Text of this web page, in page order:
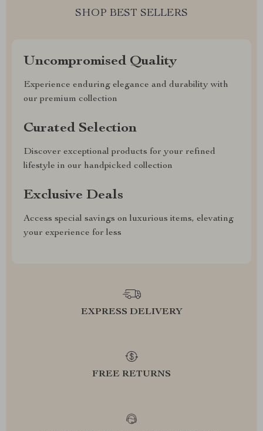
SHOP BEST SELLERS
Uncompromised Quality
Experience enduring elegance and durability with
our premium collection
Curated Selection
Discover exceptional products for your refined
lifestyle in our handpicked collection
Exclusive Deals
Access special savings on luxurious items, elevating
your experience for less
EXPRESS DELIVERY
FREE RETURNS